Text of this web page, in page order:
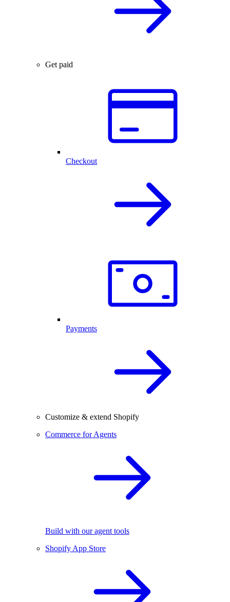
Get paid
Checkout
Payments
Customize & extend Shopify
Commerce for Agents
Build with our agent tools
Shopify App Store